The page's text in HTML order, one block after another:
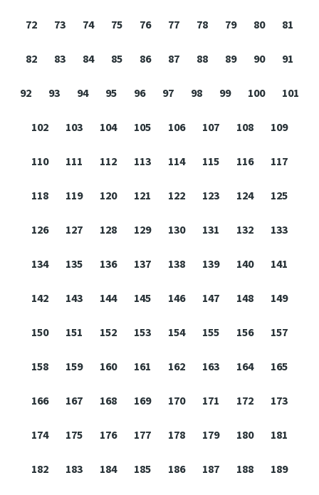
72 73 74 75 76 77 78 79 80 81
82 83 84 85 86 87 88 89 90 91
92 93 94 95 96 97 98 99 100 101
102 103 104 105 106 107 108 109
110 111 112 113 114 115 116 117
118 119 120 121 122 123 124 125
126 127 128 129 130 131 132 133
134 135 136 137 138 139 140 141
142 143 144 145 146 147 148 149
150 151 152 153 154 155 156 157
158 159 160 161 162 163 164 165
166 167 168 169 170 171 172 173
174 175 176 177 178 179 180 181
182 183 184 185 186 187 188 189